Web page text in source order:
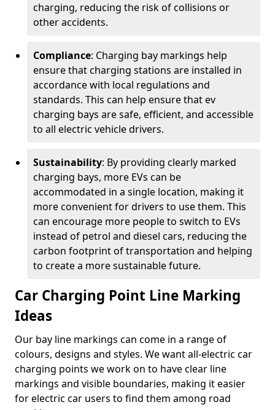
charging, reducing the risk of collisions or
other accidents.
Compliance: Charging bay markings help
ensure that charging stations are installed in
accordance with local regulations and
standards. This can help ensure that ev
charging bays are safe, efficient, and accessible
to all electric vehicle drivers.
Sustainability: By providing clearly marked
charging bays, more EVs can be
accommodated in a single location, making it
more convenient for drivers to use them. This
can encourage more people to switch to EVs
instead of petrol and diesel cars, reducing the
carbon footprint of transportation and helping
to create a more sustainable future.
Car Charging Point Line Marking
Ideas
Our bay line markings can come in a range of
colours, designs and styles. We want all-electric car
charging points we work on to have clear line
markings and visible boundaries, making it easier
for electric car users to find them among road